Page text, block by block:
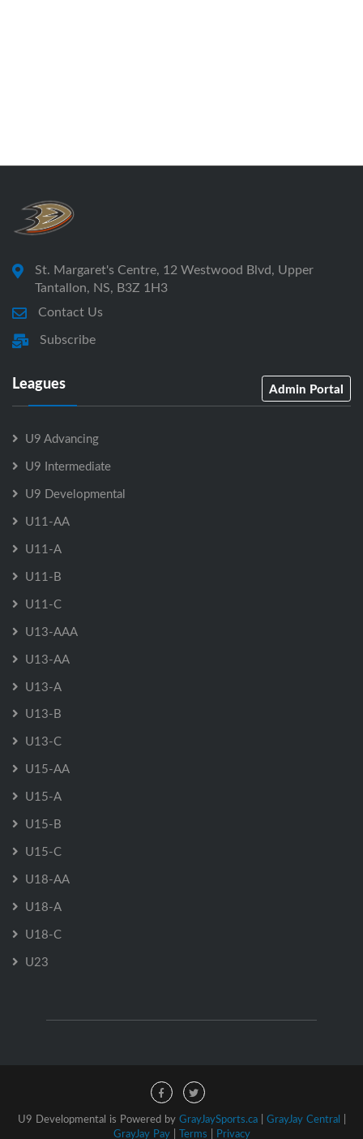
St. Margaret's Centre, 12 Westwood Blvd, Upper
Tantallon, NS, B3Z 1H3
Contact Us
Subscribe
Leagues Admin Portal
U9 Advancing
U9 Intermediate
U9 Developmental
U11-AA
U11-A
U11-B
U11-C
U13-AAA
U13-AA
U13-A
U13-B
U13-C
U15-AA
U15-A
U15-B
U15-C
U18-AA
U18-A
U18-C
U23
U9 Developmental is Powered by GrayJaySports.ca| GrayJay Central |
GrayJay Pay| Terms | Privacy